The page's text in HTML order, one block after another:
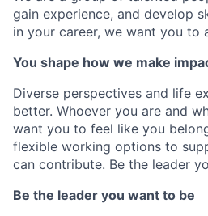
gain experience, and develop
in your career, we want you to
You shape how we make
Diverse perspectives and life
better. Whoever you are and
want you to feel like you
flexible working options to
can contribute. Be the leader
Be the leader you want to be